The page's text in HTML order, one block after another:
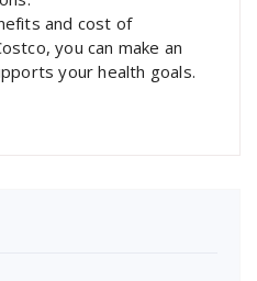
and cost of
you can make an
your health goals.